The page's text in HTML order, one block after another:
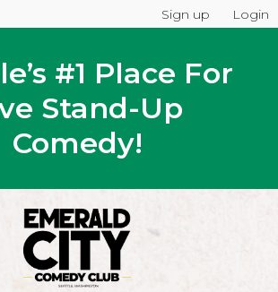
Sign up Login
#1 Place For
Stand-Up
Comedy!